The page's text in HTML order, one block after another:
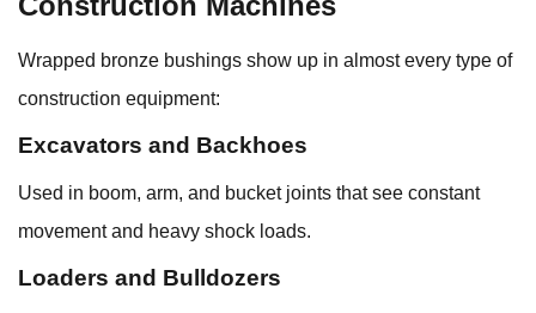
Wrapped bronze bushings show up in almost every type of
construction equipment:
Excavators and Backhoes
Used in boom, arm, and bucket joints that see constant
movement and heavy shock loads.
Loaders and Bulldozers